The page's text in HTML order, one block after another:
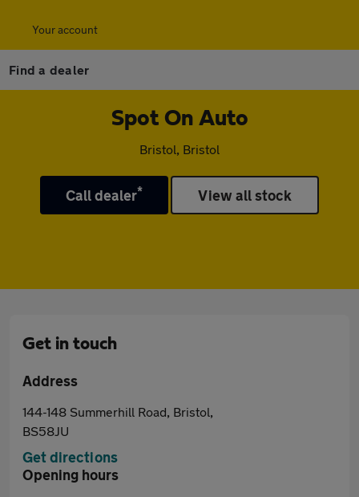
Your account
Find a dealer
Spot On Auto
Bristol, Bristol
Call dealer* View all stock
Get in touch
Address
144-148 Summerhill Road, Bristol,
BS58JU
Get directions
Opening hours